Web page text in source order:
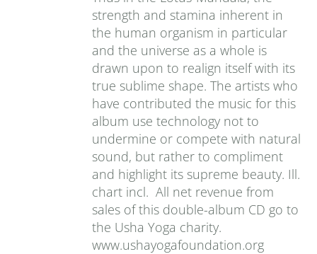
strength and stamina inherent in
the human organism in particular
and the universe as a whole is
drawn upon to realign itself with its
true sublime shape. The artists who
have contributed the music for this
album use technology not to
undermine or compete with natural
sound, but rather to compliment
and highlight its supreme beauty. Ill.
chart incl. All net revenue from
sales of this double-album CD go to
the Usha Yoga charity.
www.ushayogafoundation.org